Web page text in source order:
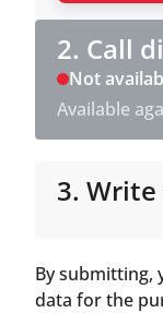
2. Call
Not
Available
3. Write
By submitting,
data for the